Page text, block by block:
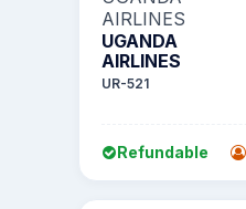
UGANDA
AIRLINES
UR-521
Refundable